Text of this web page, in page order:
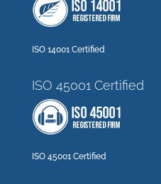
ISO 14001 Certified
ISO 45001 Certified
ISO 45001 Certified